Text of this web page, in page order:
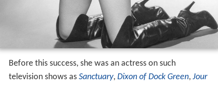
Before this success, she was an actress on such
television shows as Sanctuary, Dixon of Dock Green, Jour